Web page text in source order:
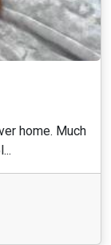
home. Much